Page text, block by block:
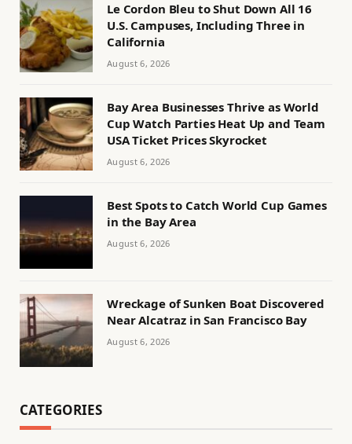
Le Cordon Bleu to Shut Down All 16
U.S. Campuses, Including Three in
California
August 6, 2026
Bay Area Businesses Thrive as World
Cup Watch Parties Heat Up and Team
USA Ticket Prices Skyrocket
August 6, 2026
Best Spots to Catch World Cup Games
in the Bay Area
August 6, 2026
Wreckage of Sunken Boat Discovered
Near Alcatraz in San Francisco Bay
August 6, 2026
CATEGORIES